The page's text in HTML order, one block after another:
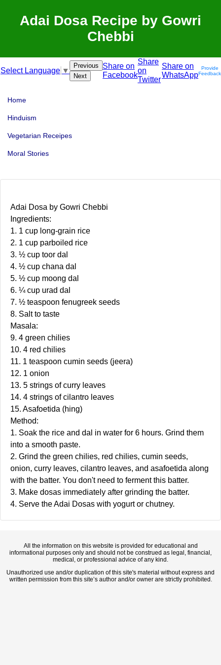
Adai Dosa Recipe by Gowri
Chebbi
Select Language ▼
Previous
Next
Share on
Facebook
Share
on
Twitter
Share on
WhatsApp
Provide
Feedback
Home
Hinduism
Vegetarian Receipes
Moral Stories
Adai Dosa by Gowri Chebbi
Ingredients:
1. 1 cup long-grain rice
2. 1 cup parboiled rice
3. ½ cup toor dal
4. ½ cup chana dal
5. ½ cup moong dal
6. ¼ cup urad dal
7. ½ teaspoon fenugreek seeds
8. Salt to taste
Masala:
9. 4 green chilies
10. 4 red chilies
11. 1 teaspoon cumin seeds (jeera)
12. 1 onion
13. 5 strings of curry leaves
14. 4 strings of cilantro leaves
15. Asafoetida (hing)
Method:
1. Soak the rice and dal in water for 6 hours. Grind them
into a smooth paste.
2. Grind the green chilies, red chilies, cumin seeds,
onion, curry leaves, cilantro leaves, and asafoetida along
with the batter. You don't need to ferment this batter.
3. Make dosas immediately after grinding the batter.
4. Serve the Adai Dosas with yogurt or chutney.
All the information on this website is provided for educational and
informational purposes only and should not be construed as legal, financial,
medical, or professional advice of any kind.
Unauthorized use and/or duplication of this site's material without express and
written permission from this site’s author and/or owner are strictly prohibited.